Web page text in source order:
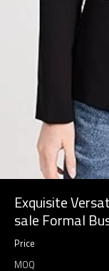
Exquisite
sale Formal
Price
MOQ